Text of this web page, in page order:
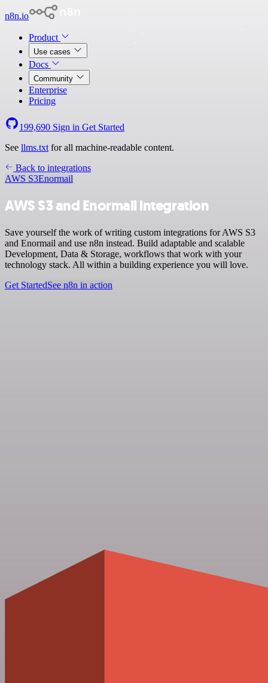
n8n.io
Product
Use cases
Docs
Community
Enterprise
Pricing
199,690 Sign in Get Started
See llms.txt for all machine-readable content.
Back to integrations
AWS S3Enormail
AWS S3 and Enormail integration
Save yourself the work of writing custom integrations for AWS S3
and Enormail and use n8n instead. Build adaptable and scalable
Development, Data & Storage, workflows that work with your
technology stack. All within a building experience you will love.
Get StartedSee n8n in action